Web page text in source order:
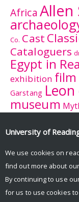
Africa Allen
Co. Cast
Cataloguers
Egypt in
exhibition film
Garstang
museum
British Museum
Reading
Zeuxis
© Copyright University
University of
We use cookies on
find out more about our
By continuing to use
for us to use cookies